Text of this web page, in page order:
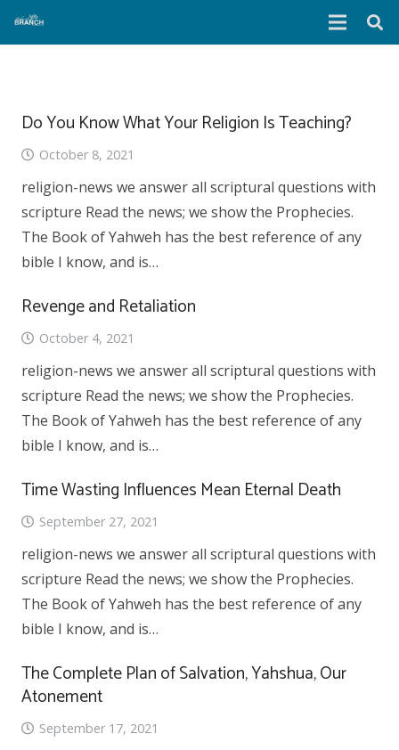
Do You Know What Your Religion Is Teaching?
October 8, 2021
religion-news we answer all scriptural questions with
scripture Read the news; we show the Prophecies.
The Book of Yahweh has the best reference of any
bible I know, and is…
Revenge and Retaliation
October 4, 2021
religion-news we answer all scriptural questions with
scripture Read the news; we show the Prophecies.
The Book of Yahweh has the best reference of any
bible I know, and is…
Time Wasting Influences Mean Eternal Death
September 27, 2021
religion-news we answer all scriptural questions with
scripture Read the news; we show the Prophecies.
The Book of Yahweh has the best reference of any
bible I know, and is…
The Complete Plan of Salvation, Yahshua, Our
Atonement
September 17, 2021